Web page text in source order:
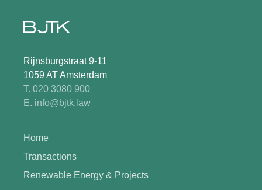
Rijnsburgstraat 9-11
1059 AT Amsterdam
T. 020 3080 900
E. info@bjtk.law
Home
Transactions
Renewable Energy & Projects